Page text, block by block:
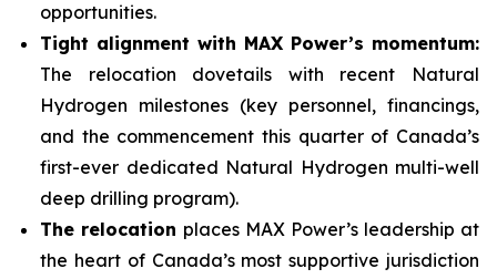
opportunities.
Tight alignment with MAX Power’s momentum:
The relocation dovetails with recent Natural
Hydrogen milestones (key personnel, financings,
and the commencement this quarter of Canada’s
first-ever dedicated Natural Hydrogen multi-well
deep drilling program).
The relocation places MAX Power’s leadership at
the heart of Canada’s most supportive jurisdiction